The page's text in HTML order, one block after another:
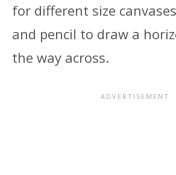
for different size
and pencil to draw a
the way across.